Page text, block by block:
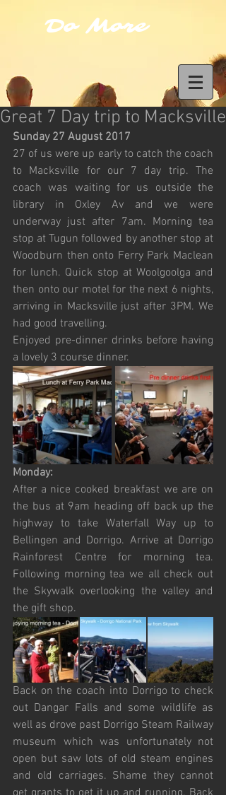
Do More
Great 7 Day trip to Macksville
Sunday 27 August 2017
27 of us were up early to catch the coach
to Macksville for our 7 day trip. The
coach was waiting for us outside the
library in Oxley Av and we were
underway just after 7am. Morning tea
stop at Tugun followed by another stop at
Woodburn then onto Ferry Park Maclean
for lunch. Quick stop at Woolgoolga and
then onto our motel for the next 6 nights,
arriving in Macksville just after 3PM. We
had good travelling.
Enjoyed pre-dinner drinks before having
a lovely 3 course dinner.
Monday:
After a nice cooked breakfast we are on
the bus at 9am heading off back up the
highway to take Waterfall Way up to
Bellingen and Dorrigo. Arrive at Dorrigo
Rainforest Centre for morning tea.
Following morning tea we all check out
the Skywalk overlooking the valley and
the gift shop.
Back on the coach into Dorrigo to check
out Dangar Falls and some wildlife as
well as drove past Dorrigo Steam Railway
museum which was unfortunately not
open but saw lots of old steam engines
and old carriages. Shame they cannot